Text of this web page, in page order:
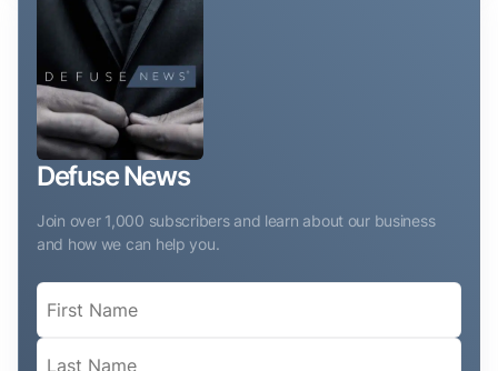
Defuse News
Join over 1,000 subscribers and learn about our business
and how we can help you.
Name